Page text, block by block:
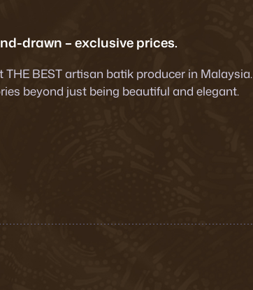
drawn – exclusive prices.
THE BEST artisan batik producer in Malaysia.
beyond just being beautiful and elegant.